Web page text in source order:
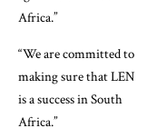
Africa.”
“We are committed to
making sure that LEN
is a success in South
Africa.”